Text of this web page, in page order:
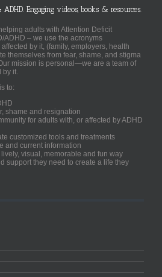
Engaging videos, books & resources.
adults with Attention Deficit
ADHD – we use the acronyms
by it, (family, employers, health
themselves from fear, shame, and stigma
mission is personal—we are a team of
it.
to:
shame and resignation
for adults with, or affected by ADHD
customized tools and treatments
and current information
visual, memorable and fun way
support they need to create a life they